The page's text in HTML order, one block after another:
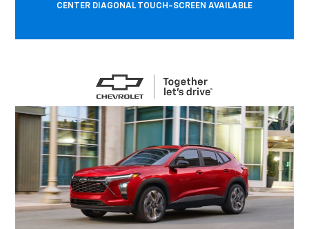
CENTER DIAGONAL TOUCH-SCREEN AVAILABLE